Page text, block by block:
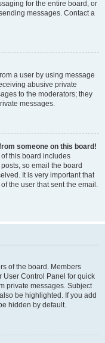
for the entire board, or
messages. Contact a
a user by using message
abusive private
to the moderators; they
messages.
someone on this board!
this board includes
so email the board
It is very important that
the user that sent the email.
of the board. Members
User Control Panel for quick
private messages. Subject
be highlighted. If you add
hidden by default.